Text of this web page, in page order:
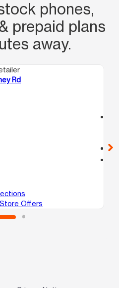
phones,
prepaid plans
away.
Rd
Offers
call